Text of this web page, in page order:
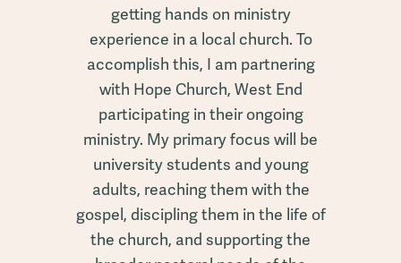
getting hands on ministry
experience in a local church. To
accomplish this, I am partnering
with Hope Church, West End
participating in their ongoing
ministry. My primary focus will be
university students and young
adults, reaching them with the
gospel, discipling them in the life of
the church, and supporting the